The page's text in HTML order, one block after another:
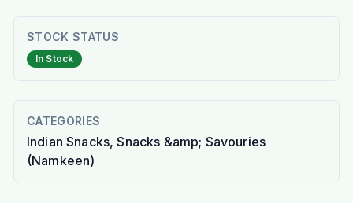
STOCK STATUS
In Stock
CATEGORIES
Indian Snacks, Snacks &amp; Savouries
(Namkeen)